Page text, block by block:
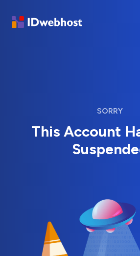
SORRY
This Account